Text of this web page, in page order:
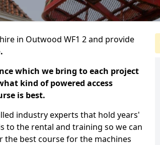
in Outwood WF1 2 and provide
.
which we bring to each project
kind of powered access
is best.
industry experts that hold years'
to the rental and training so we can
the best course for the machines